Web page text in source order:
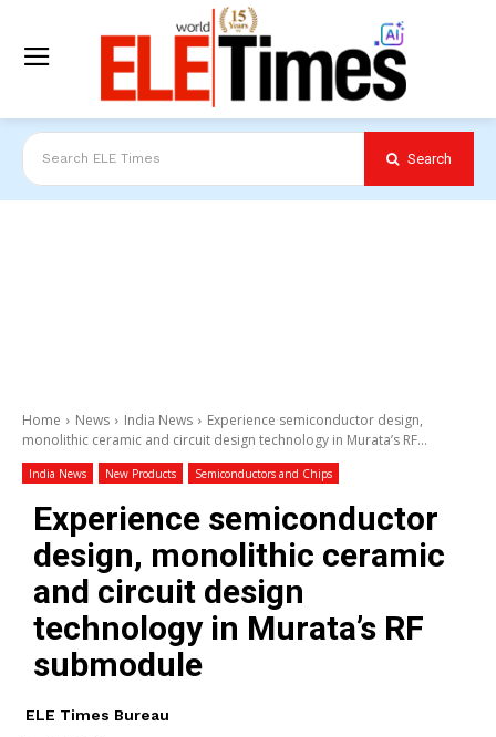
Search ELE Times Search
Home News India News
Experience semiconductor design,
monolithic ceramic and circuit design technology in Murata’s RF...
India News New Products Semiconductors and Chips
Experience semiconductor
design, monolithic ceramic
and circuit design
technology in Murata’s RF
submodule
ELE Times Bureau